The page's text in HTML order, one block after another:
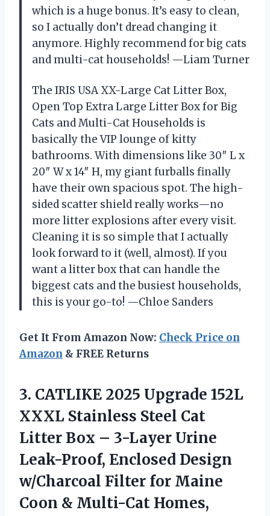
which is a huge bonus. It’s easy to clean,
so I actually don’t dread changing it
anymore. Highly recommend for big cats
and multi-cat households! —Liam Turner
The IRIS USA XX-Large Cat Litter Box,
Open Top Extra Large Litter Box for Big
Cats and Multi-Cat Households is
basically the VIP lounge of kitty
bathrooms. With dimensions like 30″ L x
20″ W x 14″ H, my giant furballs finally
have their own spacious spot. The high-
sided scatter shield really works—no
more litter explosions after every visit.
Cleaning it is so simple that I actually
look forward to it (well, almost). If you
want a litter box that can handle the
biggest cats and the busiest households,
this is your go-to! —Chloe Sanders
Get It From Amazon Now: Check Price on
Amazon & FREE Returns
3. CATLIKE 2025 Upgrade 152L
XXXL Stainless Steel Cat
Litter Box – 3-Layer Urine
Leak-Proof, Enclosed Design
w/Charcoal Filter for Maine
Coon & Multi-Cat Homes,